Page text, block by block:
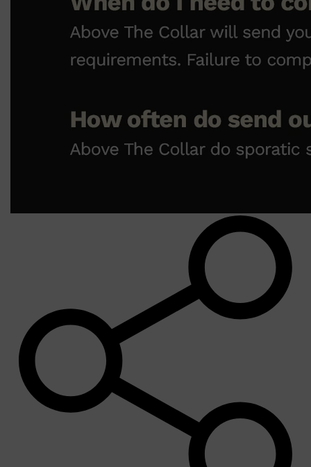
Shop All LIFESTYLE
QUICK LINKS